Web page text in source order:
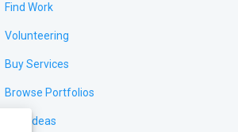
Find Work
Volunteering
Buy Services
Browse Portfolios
Test Ideas